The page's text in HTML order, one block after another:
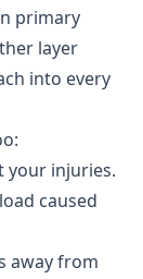
primary
layer
into every
your injuries.
caused
away from